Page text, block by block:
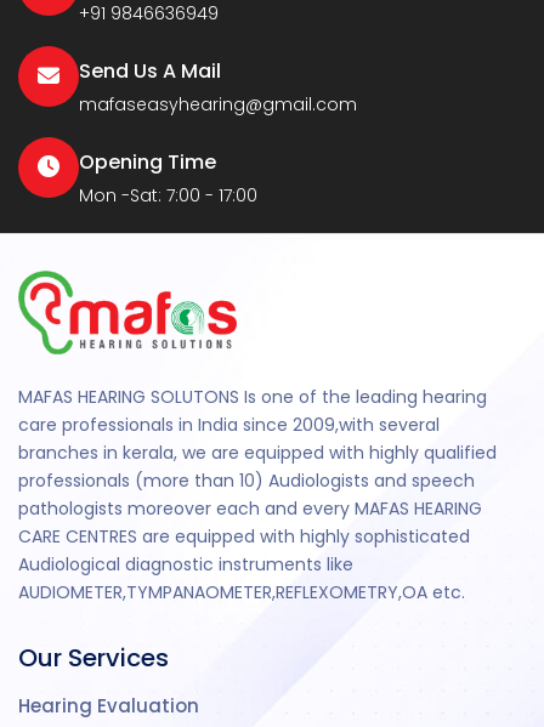
+91 9846636949
Send Us A Mail
mafaseasyhearing@gmail.com
Opening Time
Mon -Sat: 7:00 - 17:00
MAFAS HEARING SOLUTONS Is one of the leading hearing
care professionals in India since 2009,with several
branches in kerala, we are equipped with highly qualified
professionals (more than 10) Audiologists and speech
pathologists moreover each and every MAFAS HEARING
CARE CENTRES are equipped with highly sophisticated
Audiological diagnostic instruments like
AUDIOMETER,TYMPANAOMETER,REFLEXOMETRY,OA etc.
Our Services
Hearing Evaluation